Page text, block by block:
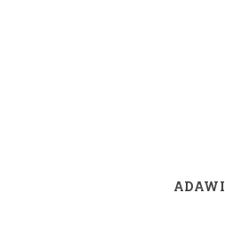
ADAWI